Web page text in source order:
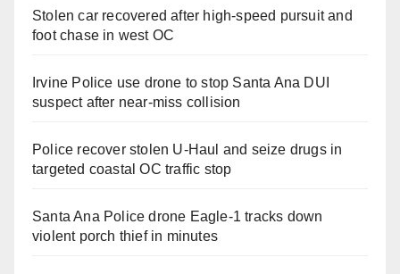
Stolen car recovered after high-speed pursuit and
foot chase in west OC
Irvine Police use drone to stop Santa Ana DUI
suspect after near-miss collision
Police recover stolen U-Haul and seize drugs in
targeted coastal OC traffic stop
Santa Ana Police drone Eagle-1 tracks down
violent porch thief in minutes